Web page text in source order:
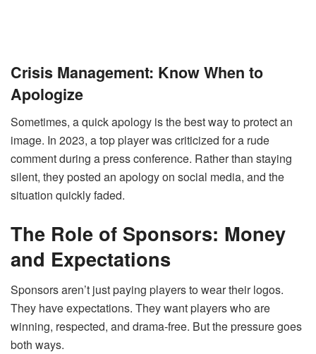
Crisis Management: Know When to
Apologize
Sometimes, a quick apology is the best way to protect an
image. In 2023, a top player was criticized for a rude
comment during a press conference. Rather than staying
silent, they posted an apology on social media, and the
situation quickly faded.
The Role of Sponsors: Money
and Expectations
Sponsors aren’t just paying players to wear their logos.
They have expectations. They want players who are
winning, respected, and drama-free. But the pressure goes
both ways.